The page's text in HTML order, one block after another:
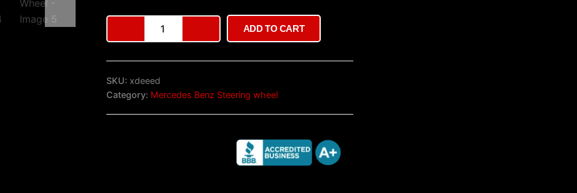
Wood
Steering
ADD TO CART
SKU: xdeeed
Category: Mercedes Benz Steering wheel